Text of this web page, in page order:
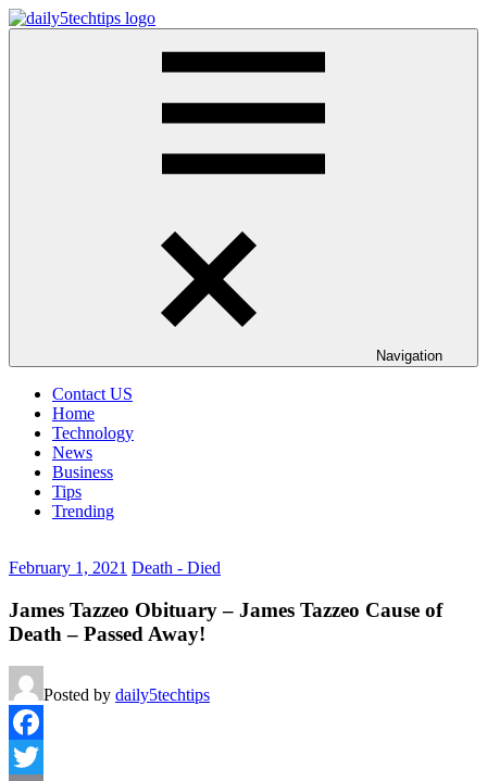
Skip
to
Navigation
Contact US
Home
Technology
News
Business
Tips
Trending
February 1, 2021 Death - Died
James Tazzeo Obituary – James Tazzeo Cause of
Death – Passed Away!
Posted by daily5techtips
Facebook